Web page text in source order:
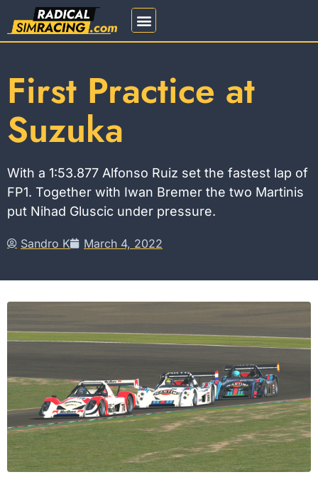
First Practice at
Suzuka
With a 1:53.877 Alfonso Ruiz set the fastest lap of
FP1. Together with Iwan Bremer the two Martinis
put Nihad Gluscic under pressure.
Sandro K March 4, 2022